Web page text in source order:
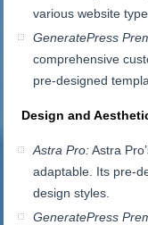
various website
GeneratePress
comprehensive
pre-designed
Design and
Astra Pro:Astra
adaptable. Its pre-
design styles.
GeneratePress